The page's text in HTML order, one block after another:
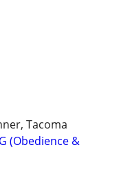
Tacoma
(Obedience &